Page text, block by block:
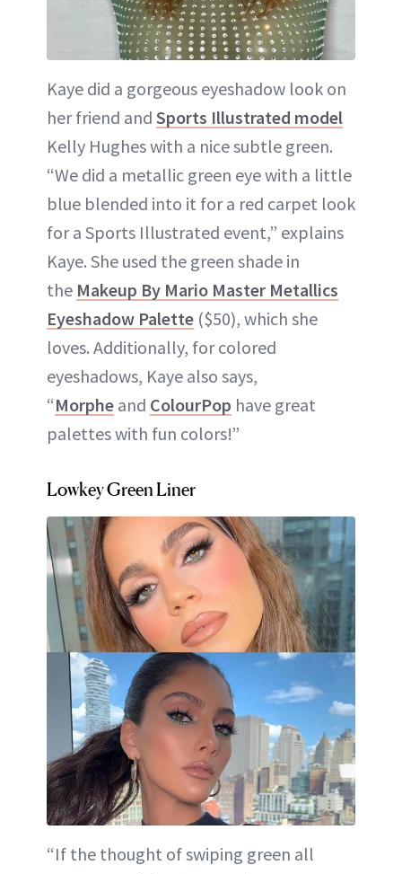
Kaye did a gorgeous eyeshadow look on
her friend and Sports Illustrated model
Kelly Hughes with a nice subtle green.
“We did a metallic green eye with a little
blue blended into it for a red carpet look
for a Sports Illustrated event,” explains
Kaye. She used the green shade in
the Makeup By Mario Master Metallics
Eyeshadow Palette ($50), which she
loves. Additionally, for colored
eyeshadows, Kaye also says,
“Morphe and ColourPop have great
palettes with fun colors!”
Lowkey Green Liner
“If the thought of swiping green all